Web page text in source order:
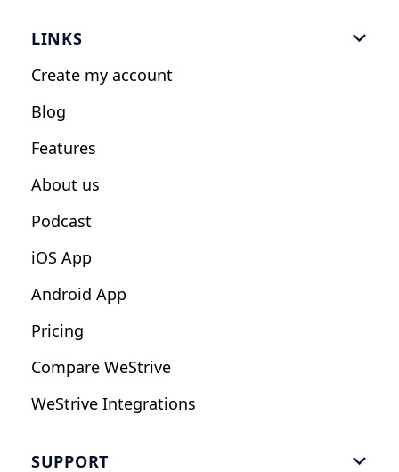
Nutrition Coaches
Fitness Studios
LINKS 
Create my account
Blog
Features
About us
Podcast
iOS App
Android App
Pricing
Compare WeStrive
WeStrive Integrations
SUPPORT 